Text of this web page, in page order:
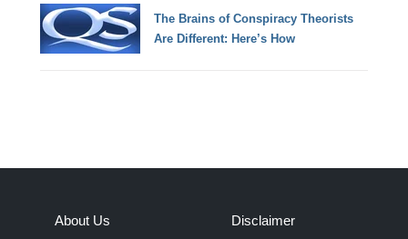
The Brains of Conspiracy Theorists
Are Different: Here’s How
About Us Disclaimer